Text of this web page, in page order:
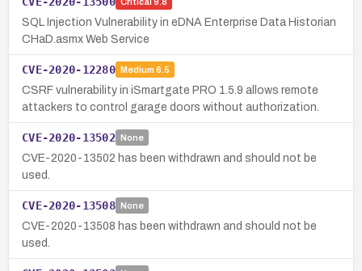
SQL Injection Vulnerability in eDNA Enterprise Data Historian
CHaD.asmx Web Service
CVE-2020-12280 Medium 6.5
CSRF vulnerability in iSmartgate PRO 1.5.9 allows remote
attackers to control garage doors without authorization.
CVE-2020-13502 None
CVE-2020-13502 has been withdrawn and should not be
used.
CVE-2020-13508 None
CVE-2020-13508 has been withdrawn and should not be
used.